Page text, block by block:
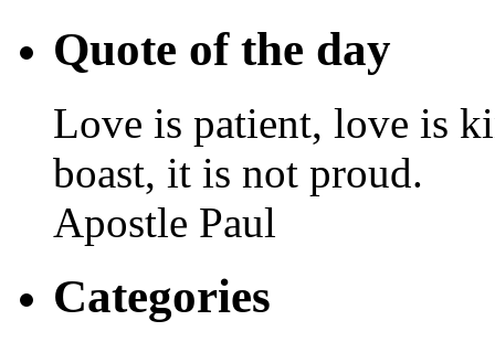
Quote of the day
Love is patient, love is
boast, it is not proud.
Apostle Paul
Categories